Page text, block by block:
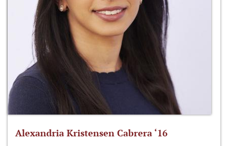
Alexandria Kristensen Cabrera ‘16